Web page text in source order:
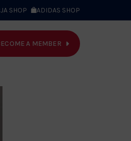
SHOP ADIDAS SHOP
A MEMBER